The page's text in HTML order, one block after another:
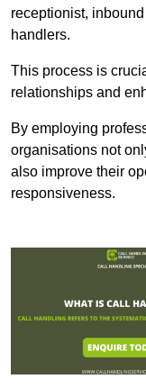
receptionist,
handlers.
This process is
relationships and
By employing
organisations not
also improve their
responsiveness.